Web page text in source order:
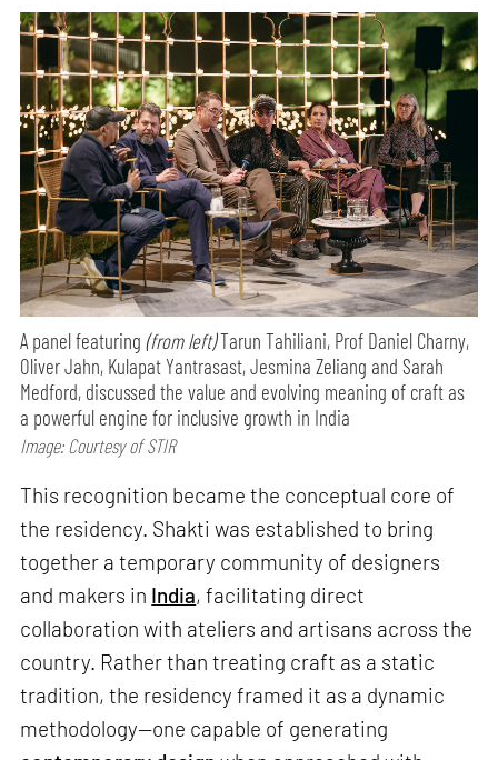
A panel featuring(from left)Tarun Tahiliani, Prof Daniel Charny,
Oliver Jahn, Kulapat Yantrasast, Jesmina Zeliang and Sarah
Medford, discussed the value and evolving meaning of craft as
a powerful engine for inclusive growth in India
Image: Courtesy of STIR
This recognition became the conceptual core of
the residency. Shakti was established to bring
together a temporary community of designers
and makers in India, facilitating direct
collaboration with ateliers and artisans across the
country. Rather than treating craft as a static
tradition, the residency framed it as a dynamic
methodology—one capable of generating